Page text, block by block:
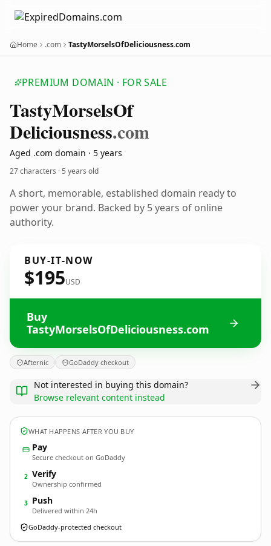
Home .com TastyMorselsOfDeliciousness.com
PREMIUM DOMAIN · FOR SALE
TastyMorselsOf
Deliciousness.com
Aged .com domain · 5 years
27 characters ·5 years old
A short, memorable, established domain ready to
power your brand. Backed by 5 years of online
authority.
BUY-IT-NOW
$195USD
Buy
TastyMorselsOfDeliciousness.com
Afternic GoDaddy checkout
Not interested in buying this domain?
Browse relevant content instead
WHAT HAPPENS AFTER YOU BUY
Pay
Secure checkout on GoDaddy
2 Verify
Ownership confirmed
3 Push
Delivered within 24h
GoDaddy-protected checkout